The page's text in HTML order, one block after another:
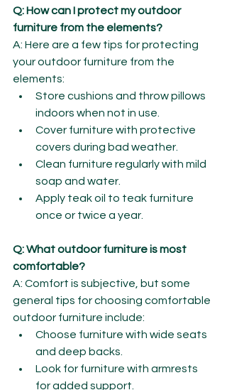
Q: How can I protect my outdoor
furniture from the elements?
A: Here are a few tips for protecting
your outdoor furniture from the
elements:
Store cushions and throw pillows
indoors when not in use.
Cover furniture with protective
covers during bad weather.
Clean furniture regularly with mild
soap and water.
Apply teak oil to teak furniture
once or twice a year.
Q: What outdoor furniture is most
comfortable?
A: Comfort is subjective, but some
general tips for choosing comfortable
outdoor furniture include:
Choose furniture with wide seats
and deep backs.
Look for furniture with armrests
for added support.